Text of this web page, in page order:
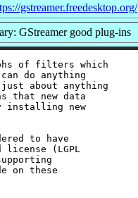
gstreamer.freedesktop.org/
GStreamer good plug-ins
of filters which
do anything
about anything
that new data
installing new
to have
(LGPL
on these